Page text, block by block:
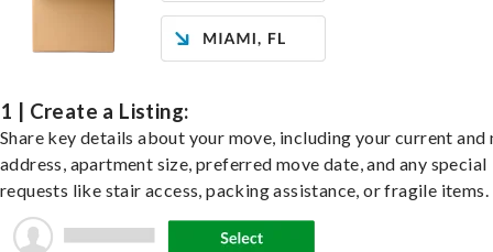
1 | Create a Listing:
Share key details about your move, including your current and
address, apartment size, preferred move date, and any special
requests like stair access, packing assistance, or fragile items.